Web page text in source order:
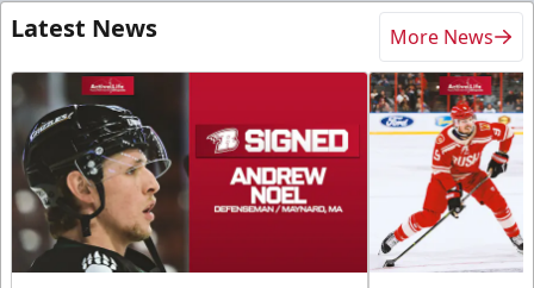
Latest News More News